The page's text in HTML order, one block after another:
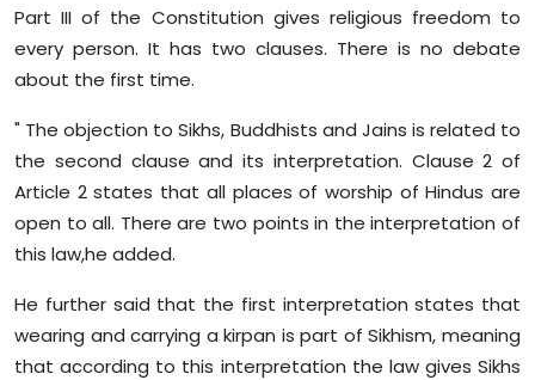
Part III of the Constitution gives religious freedom to
every person. It has two clauses. There is no debate
about the first time.
" The objection to Sikhs, Buddhists and Jains is related to
the second clause and its interpretation. Clause 2 of
Article 2 states that all places of worship of Hindus are
open to all. There are two points in the interpretation of
this law,he added.
He further said that the first interpretation states that
wearing and carrying a kirpan is part of Sikhism, meaning
that according to this interpretation the law gives Sikhs